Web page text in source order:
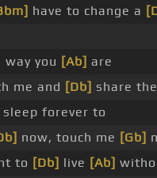
have to change a
way you [Ab] are
me and [Db] share
sleep forever to
now, touch me [Gb]
to [Db] live [Ab]